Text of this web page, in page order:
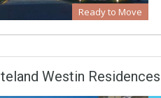
Ready to Move
Westin